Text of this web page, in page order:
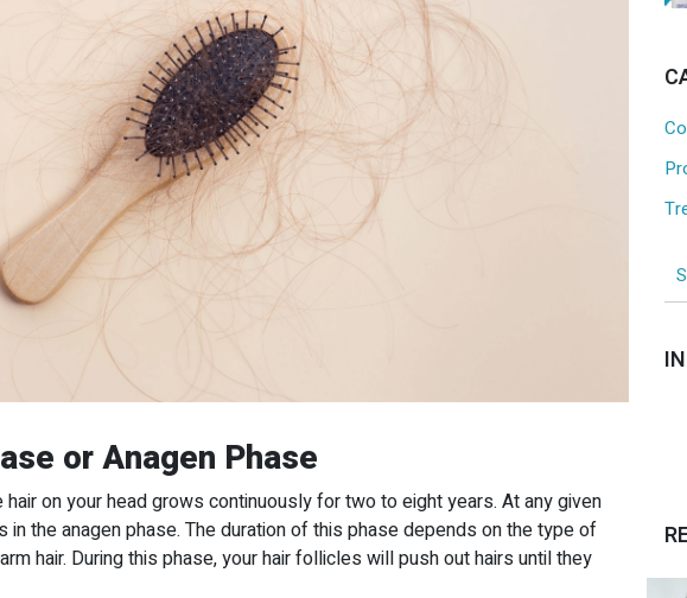
or Anagen Phase
on your head grows continuously for two to eight years. At any given
in the anagen phase. The duration of this phase depends on the type of
hair. During this phase, your hair follicles will push out hairs until they